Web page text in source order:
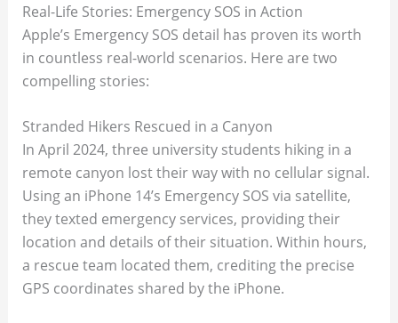
Real-Life Stories: Emergency SOS in Action
Apple’s Emergency SOS detail has proven its worth
in countless real-world scenarios. Here are two
compelling stories:
Stranded Hikers Rescued in a Canyon
In April 2024, three university students hiking in a
remote canyon lost their way with no cellular signal.
Using an iPhone 14’s Emergency SOS via satellite,
they texted emergency services, providing their
location and details of their situation. Within hours,
a rescue team located them, crediting the precise
GPS coordinates shared by the iPhone.